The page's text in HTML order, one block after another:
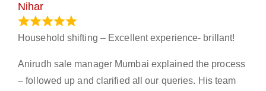
Nihar
Household shifting – Excellent experience- brillant!
Anirudh sale manager Mumbai explained the process
– followed up and clarified all our queries. His team